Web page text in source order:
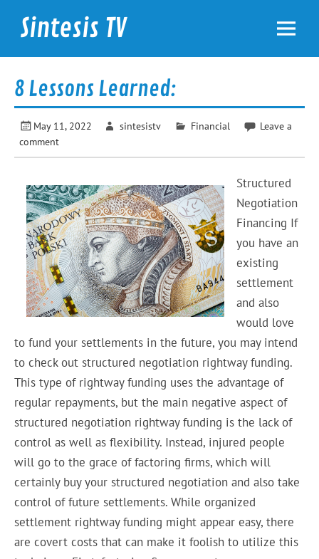
content
Sintesis TV
8 Lessons Learned:
May 11, 2022 sintesistv Financial
Leave a
comment
Structured
Negotiation
Financing If
you have an
existing
settlement
and also
would love
to fund your settlements in the future, you may intend
to check out structured negotiation rightway funding.
This type of rightway funding uses the advantage of
regular repayments, but the main negative aspect of
structured negotiation rightway funding is the lack of
control as well as flexibility. Instead, injured people
will go to the grace of factoring firms, which will
certainly buy your structured negotiation and also take
control of future settlements. While organized
settlement rightway funding might appear easy, there
are covert costs that can make it foolish to utilize this